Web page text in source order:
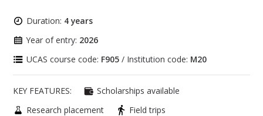
Duration: 4 years
Year of entry: 2026
UCAS course code: F905 / Institution code: M20
KEY FEATURES:
Scholarships available
Research placement
Field trips